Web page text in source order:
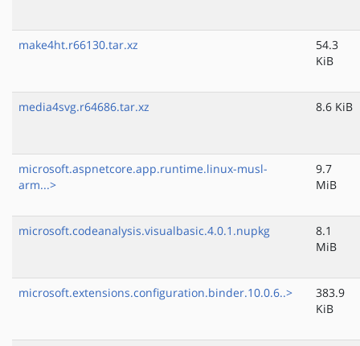
make4ht.r66130.tar.xz
54.3
KiB
media4svg.r64686.tar.xz 8.6 KiB
microsoft.aspnetcore.app.runtime.linux-musl-
arm...>
9.7
MiB
microsoft.codeanalysis.visualbasic.4.0.1.nupkg
8.1
MiB
microsoft.extensions.configuration.binder.10.0.6..>
383.9
KiB